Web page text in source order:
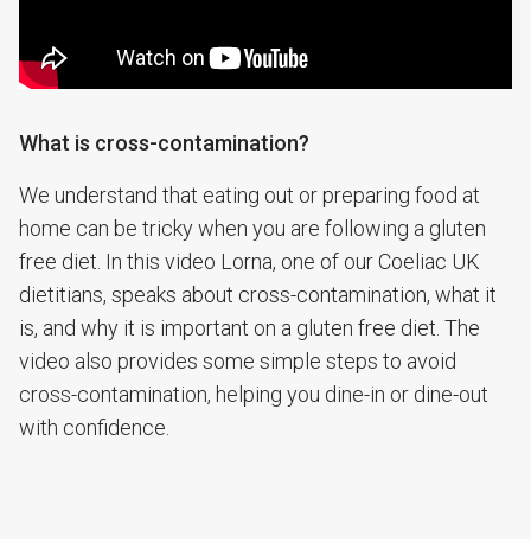
What is cross-contamination?
We understand that eating out or preparing food at
home can be tricky when you are following a gluten
free diet. In this video Lorna, one of our Coeliac UK
dietitians, speaks about cross-contamination, what it
is, and why it is important on a gluten free diet. The
video also provides some simple steps to avoid
cross-contamination, helping you dine-in or dine-out
with confidence.